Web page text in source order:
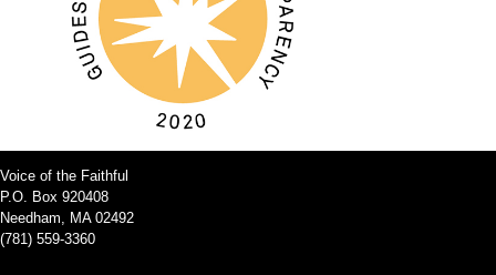
Voice of the Faithful
P.O. Box 920408
Needham, MA 02492
(781) 559-3360